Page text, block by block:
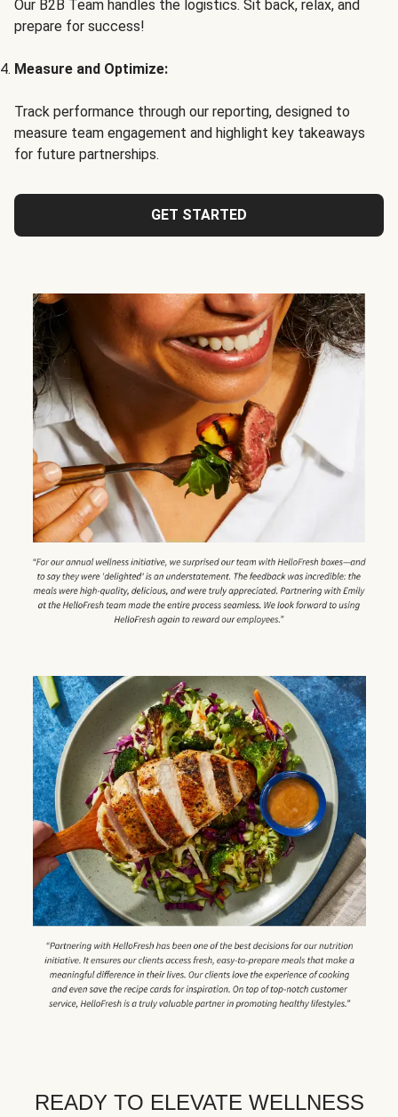
Our B2B Team handles the logistics. Sit back, relax, and
prepare for success!
Measure and Optimize:
Track performance through our reporting, designed to
measure team engagement and highlight key takeaways
for future partnerships.
GET STARTED
READY TO ELEVATE WELLNESS